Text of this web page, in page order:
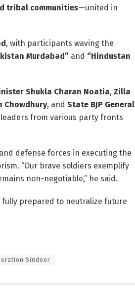
tribal communities—united in
, with participants waving the
Murdabad” and “Hindustan
Shukla Charan Noatia, Zilla
Chowdhury, and State BJP General
from various party fronts
defense forces in executing the
“Our brave soldiers exemplify
non-negotiable,” he said.
prepared to neutralize future
Sindoor